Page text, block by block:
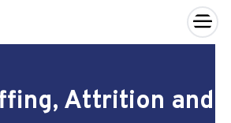
×
Attrition and